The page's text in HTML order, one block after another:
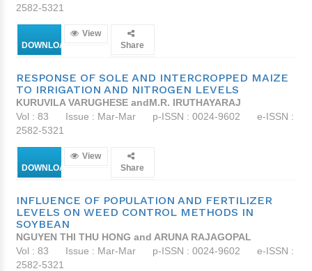
2582-5321
DOWNLOAD
View
Share
RESPONSE OF SOLE AND INTERCROPPED MAIZE
TO IRRIGATION AND NITROGEN LEVELS
KURUVILA VARUGHESE andM.R. IRUTHAYARAJ
Vol : 83
Issue : Mar-Mar p-ISSN : 0024-9602
e-ISSN :
2582-5321
DOWNLOAD
View
Share
INFLUENCE OF POPULATION AND FERTILIZER
LEVELS ON WEED CONTROL METHODS IN
SOYBEAN
NGUYEN THI THU HONG and ARUNA RAJAGOPAL
Vol : 83
Issue : Mar-Mar p-ISSN : 0024-9602
e-ISSN :
2582-5321